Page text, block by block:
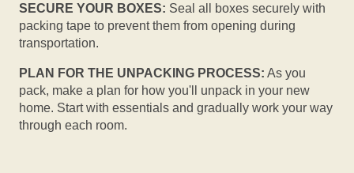
SECURE YOUR BOXES: Seal all boxes securely with
packing tape to prevent them from opening during
transportation.
PLAN FOR THE UNPACKING PROCESS: As you
pack, make a plan for how you'll unpack in your new
home. Start with essentials and gradually work your way
through each room.